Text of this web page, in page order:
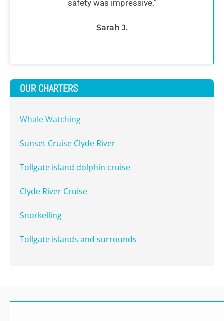
safety was impressive."
Sarah J.
OUR CHARTERS
Whale Watching
Sunset Cruise Clyde River
Tollgate island dolphin cruise
Clyde River Cruise
Snorkelling
Tollgate islands and surrounds